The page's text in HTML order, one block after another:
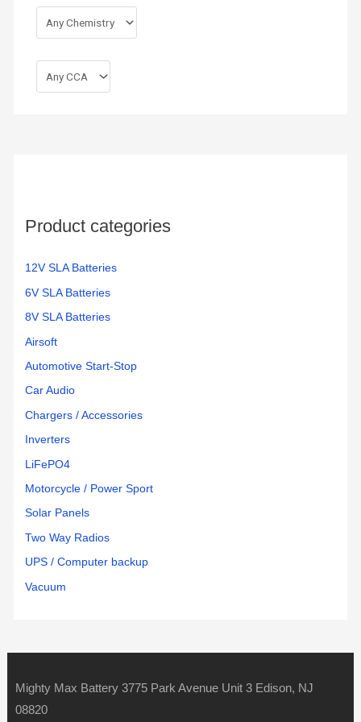
Product categories
12V SLA Batteries
6V SLA Batteries
8V SLA Batteries
Airsoft
Automotive Start-Stop
Car Audio
Chargers / Accessories
Inverters
LiFePO4
Motorcycle / Power Sport
Solar Panels
Two Way Radios
UPS / Computer backup
Vacuum
Mighty Max Battery 3775 Park Avenue Unit 3 Edison, NJ
08820